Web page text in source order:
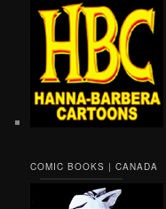
COMIC BOOKS | CANADA